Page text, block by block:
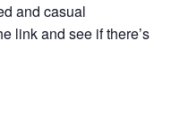
and casual
link and see if there’s